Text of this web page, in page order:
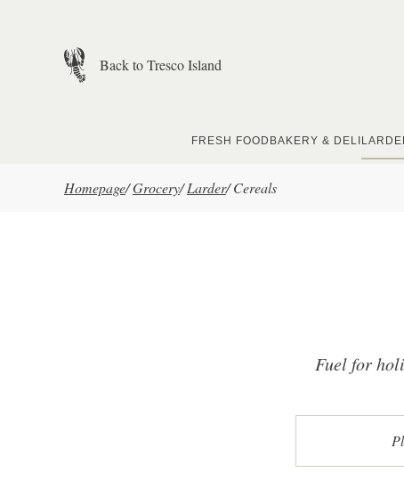
Back to Tresco Island
FRESH FOOD BAKERY & DELI
Homepage/Grocery/ Larder/ Cereals
Fuel for